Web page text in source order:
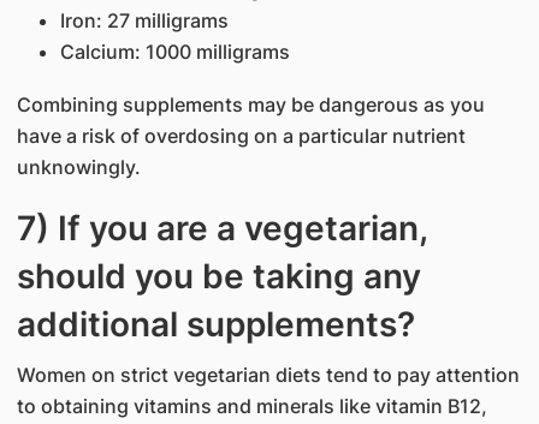
Iron: 27 milligrams
Calcium: 1000 milligrams
Combining supplements may be dangerous as you
have a risk of overdosing on a particular nutrient
unknowingly.
7) If you are a vegetarian,
should you be taking any
additional supplements?
Women on strict vegetarian diets tend to pay attention
to obtaining vitamins and minerals like vitamin B12,